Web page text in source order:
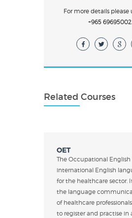
For more details please
+965 69695002.
Related Courses
OET
The Occupational English
international English
for the healthcare sector. It
the language
of healthcare
to register and practise in